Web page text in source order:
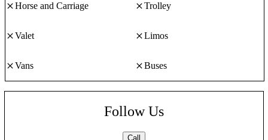
Horse and Carriage Trolley
Valet Limos
Vans Buses
Follow Us
Call